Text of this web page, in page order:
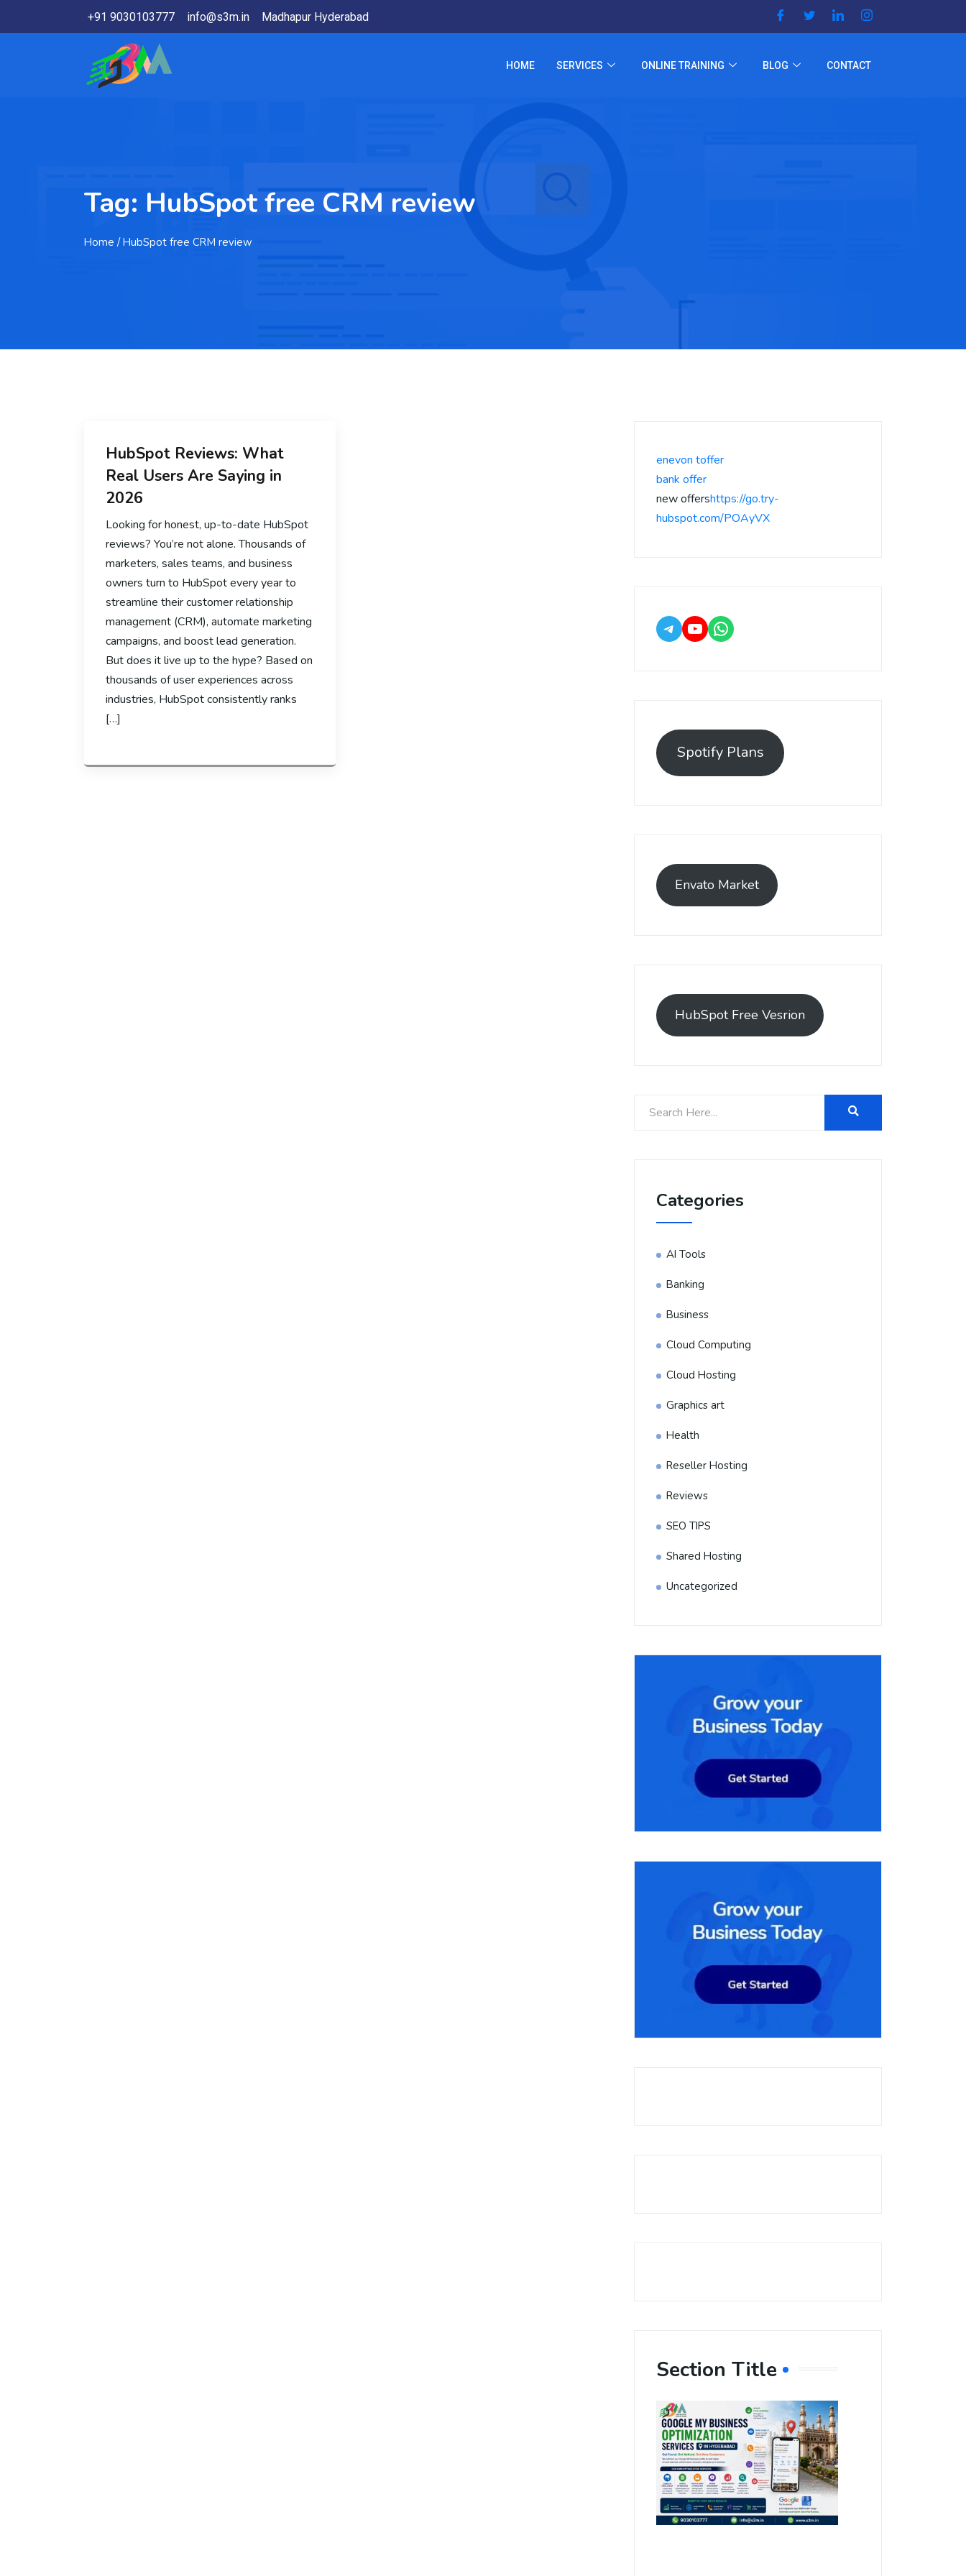
+91 9030103777 info@s3m.in Madhapur Hyderabad
HOME SERVICES ONLINE TRAINING BLOG CONTACT
Tag: HubSpot free CRM review
Home / HubSpot free CRM review
HubSpot Reviews: What
Real Users Are Saying in
2026
Looking for honest, up-to-date HubSpot
reviews? You’re not alone. Thousands of
marketers, sales teams, and business
owners turn to HubSpot every year to
streamline their customer relationship
management (CRM), automate marketing
campaigns, and boost lead generation.
But does it live up to the hype? Based on
thousands of user experiences across
industries, HubSpot consistently ranks
[…]
enevon toffer
bank offer
new offershttps://go.try-
hubspot.com/POAyVX
Spotify Plans
Envato Market
HubSpot Free Vesrion
Categories
AI Tools
Banking
Business
Cloud Computing
Cloud Hosting
Graphics art
Health
Reseller Hosting
Reviews
SEO TIPS
Shared Hosting
Uncategorized
Section Title